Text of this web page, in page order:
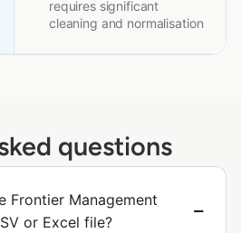
requires significant
cleaning and normalisation
questions
Frontier Management
or Excel file?